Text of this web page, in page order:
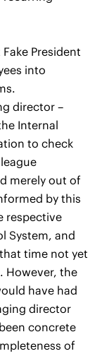
President
into
director –
Internal
to check
merely out of
by this
respective
System, and
time not yet
However, the
have had
director
concrete
of